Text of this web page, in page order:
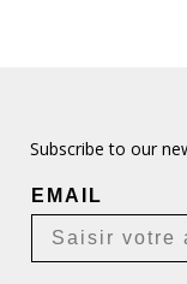
Subscribe to our
EMAIL